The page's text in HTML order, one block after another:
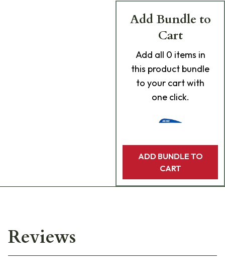
Add Bundle to
Cart
Add all 0 items in
this product bundle
to your cart with
one click.
ADD BUNDLE TO
CART
Reviews